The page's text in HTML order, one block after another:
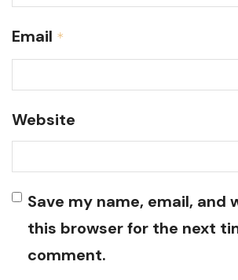
Email *
Website
Save my name, email, and
this browser for the next
comment.